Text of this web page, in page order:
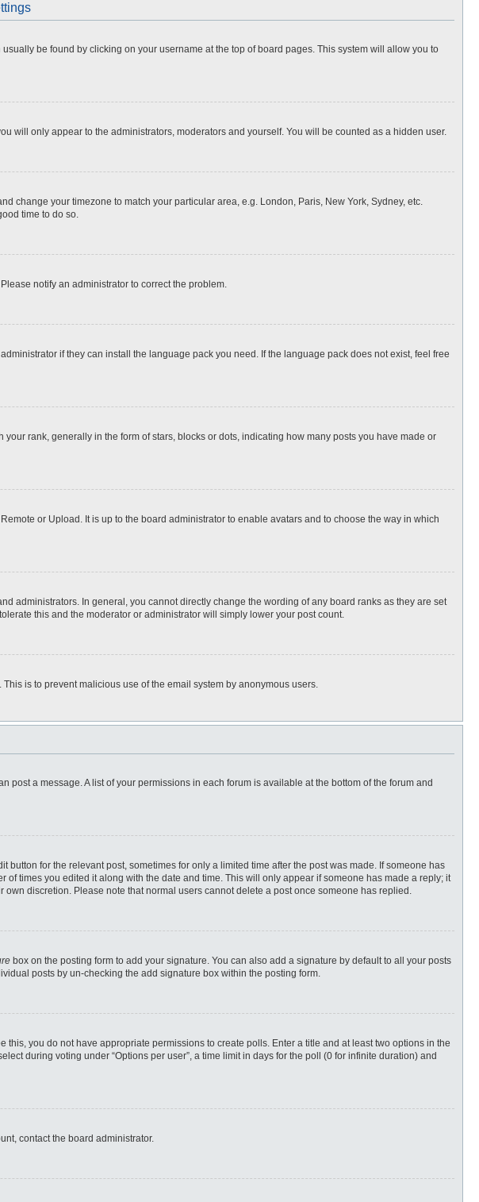
be found by clicking on your username at the top of board pages. This system will allow you to
will only appear to the administrators, moderators and yourself. You will be counted as a hidden user.
change your timezone to match your particular area, e.g. London, Paris, New York, Sydney, etc.
time to do so.
notify an administrator to correct the problem.
if they can install the language pack you need. If the language pack does not exist, feel free
rank, generally in the form of stars, blocks or dots, indicating how many posts you have made or
or Upload. It is up to the board administrator to enable avatars and to choose the way in which
administrators. In general, you cannot directly change the wording of any board ranks as they are set
this and the moderator or administrator will simply lower your post count.
is to prevent malicious use of the email system by anonymous users.
post a message. A list of your permissions in each forum is available at the bottom of the forum and
for the relevant post, sometimes for only a limited time after the post was made. If someone has
times you edited it along with the date and time. This will only appear if someone has made a reply; it
discretion. Please note that normal users cannot delete a post once someone has replied.
box on the posting form to add your signature. You can also add a signature by default to all your posts
posts by un-checking the add signature box within the posting form.
you do not have appropriate permissions to create polls. Enter a title and at least two options in the
during voting under “Options per user”, a time limit in days for the poll (0 for infinite duration) and
contact the board administrator.